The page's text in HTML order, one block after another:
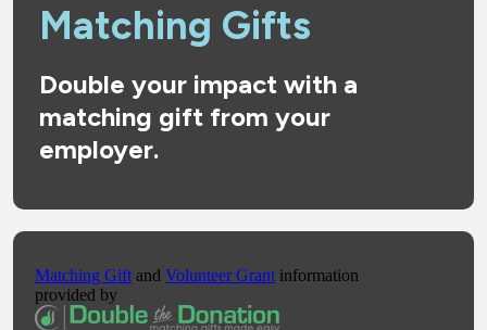
Matching Gifts
Double your impact with a
matching gift from your
employer.